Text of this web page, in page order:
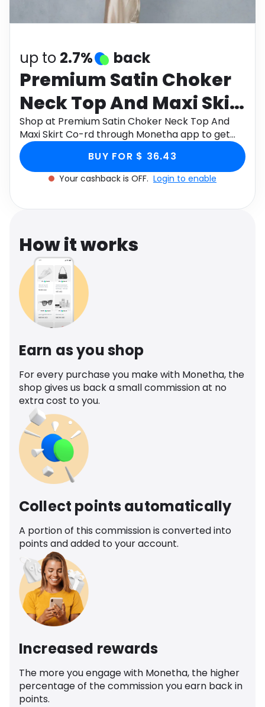
Health
up to 2.7% back
Premium Satin Choker
Neck Top And Maxi Skirt
Co-rd
Shop at Premium Satin Choker Neck Top And
Maxi Skirt Co-rd through Monetha app to get
cashback.
BUY FOR $ 36.43
Your cashback is OFF. Login to enable
How it works
Earn as you shop
For every purchase you make with Monetha, the
shop gives us back a small commission at no
extra cost to you.
Collect points automatically
A portion of this commission is converted into
points and added to your account.
Increased rewards
The more you engage with Monetha, the higher
percentage of the commission you earn back in
points.